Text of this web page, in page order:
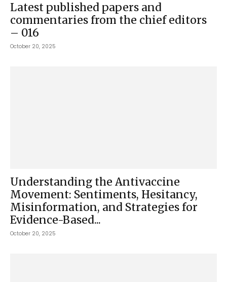
Latest published papers and
commentaries from the chief editors
– 016
October 20, 2025
Understanding the Antivaccine
Movement: Sentiments, Hesitancy,
Misinformation, and Strategies for
Evidence-Based...
October 20, 2025